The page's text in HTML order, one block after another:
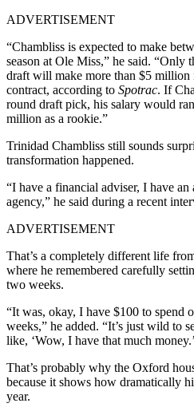
ADVERTISEMENT
“Chambliss is expected to make
season at Ole Miss,” he said. “Only
draft will make more than $5 million
contract, according to Spotrac. If
round draft pick, his salary would
million as a rookie.”
Trinidad Chambliss still sounds
transformation happened.
“I have a financial adviser, I have
agency,” he said during a recent
ADVERTISEMENT
That’s a completely different life
where he remembered carefully
two weeks.
“It was, okay, I have $100 to spend
weeks,” he added. “It’s just wild to
like, ‘Wow, I have that much
That’s probably why the Oxford
because it shows how dramatically
year.